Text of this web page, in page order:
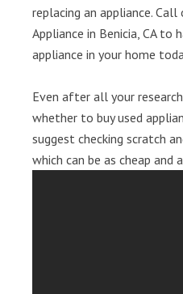
replacing an appliance. Call
Appliance in Benicia, CA to
appliance in your home
Even after all your
whether to buy used
suggest checking scratch
which can be as cheap